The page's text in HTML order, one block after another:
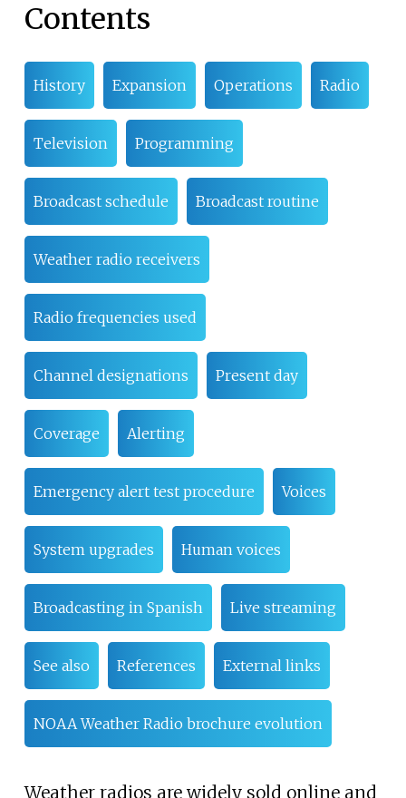
Contents
History Expansion Operations Radio
Television Programming
Broadcast schedule Broadcast routine
Weather radio receivers
Radio frequencies used
Channel designations Present day
Coverage Alerting
Emergency alert test procedure Voices
System upgrades Human voices
Broadcasting in Spanish Live streaming
See also References External links
NOAA Weather Radio brochure evolution
Weather radios are widely sold online and